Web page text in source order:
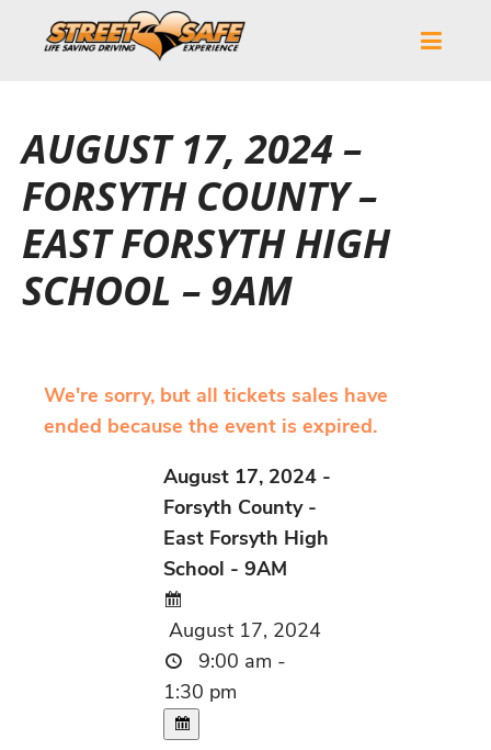
AUGUST 17, 2024 –
FORSYTH COUNTY –
EAST FORSYTH HIGH
SCHOOL – 9AM
We're sorry, but all tickets sales have
ended because the event is expired.
August 17, 2024 -
Forsyth County -
East Forsyth High
School - 9AM
August 17, 2024
9:00 am -
1:30 pm